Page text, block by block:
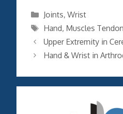
Categories
Joints, Wrist
Tags
Hand, Muscles
Upper Extremity in
Hand & Wrist in